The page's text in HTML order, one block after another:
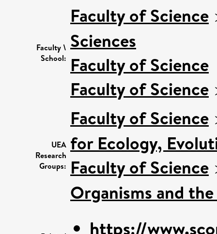
Faculty \
School:
Faculty of Science
Sciences
Faculty of Science
Faculty of Science
UEA
Research
Groups:
Faculty of Science
for Ecology,
Faculty of Science
Organisms and
https://